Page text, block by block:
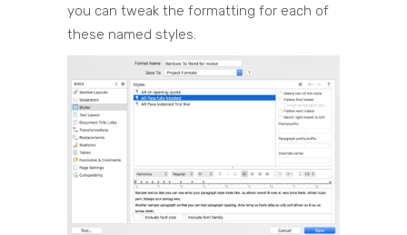
you can tweak the formatting for each of
these named styles.